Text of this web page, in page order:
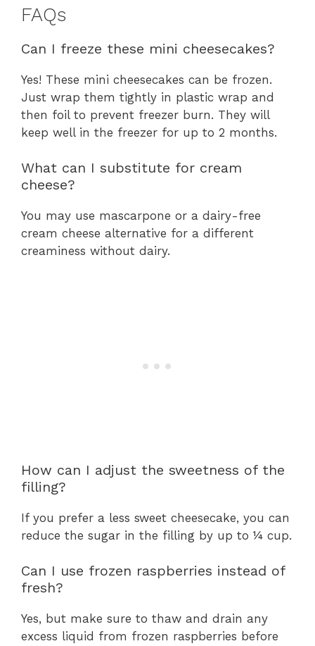
FAQs
Can I freeze these mini cheesecakes?
Yes! These mini cheesecakes can be frozen.
Just wrap them tightly in plastic wrap and
then foil to prevent freezer burn. They will
keep well in the freezer for up to 2 months.
What can I substitute for cream
cheese?
You may use mascarpone or a dairy-free
cream cheese alternative for a different
creaminess without dairy.
How can I adjust the sweetness of the
filling?
If you prefer a less sweet cheesecake, you can
reduce the sugar in the filling by up to ¼ cup.
Can I use frozen raspberries instead of
fresh?
Yes, but make sure to thaw and drain any
excess liquid from frozen raspberries before